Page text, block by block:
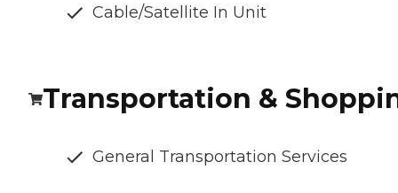
Cable/Satellite In Unit
Transportation &
General Transportation Services